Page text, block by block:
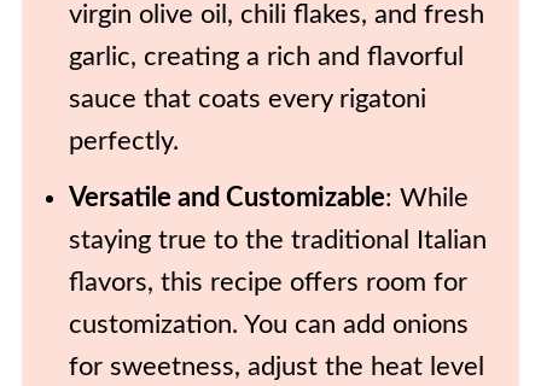
virgin olive oil, chili flakes, and fresh
garlic, creating a rich and flavorful
sauce that coats every rigatoni
perfectly.
Versatile and Customizable: While
staying true to the traditional Italian
flavors, this recipe offers room for
customization. You can add onions
for sweetness, adjust the heat level